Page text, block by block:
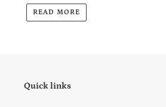
READ MORE
Quick links